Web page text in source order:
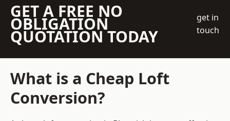
GET A FREE NO
OBLIGATION
QUOTATION TODAY
get in
touch
What is a Cheap Loft
Conversion?